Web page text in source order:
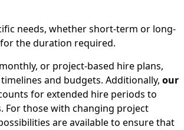
needs, whether short-term or long-
the duration required.
or project-based hire plans,
and budgets. Additionally, our
for extended hire periods to
For those with changing project
are available to ensure that